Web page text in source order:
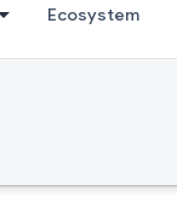
Ecosystem